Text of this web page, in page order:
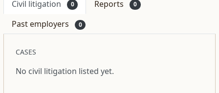
Civil litigation 0 Reports 0
Past employers 0
CASES
No civil litigation listed yet.